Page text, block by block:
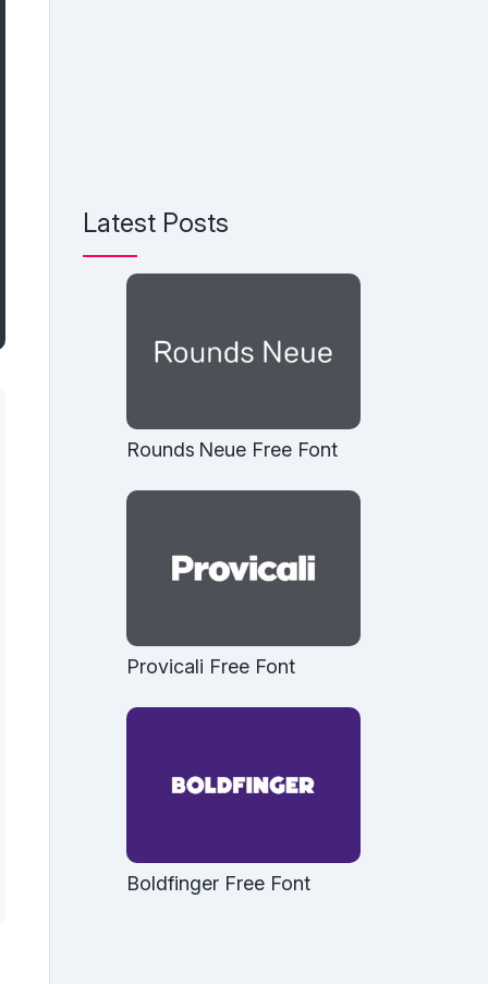
Latest Posts
Rounds Neue Free Font
Provicali Free Font
Boldfinger Free Font